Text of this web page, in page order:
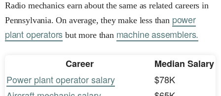
Radio mechanics earn about the same as related careers in
Pennsylvania. On average, they make less than power
plant operators but more than machine assemblers.
Career
Median Salary
Power plant operator salary
$78K